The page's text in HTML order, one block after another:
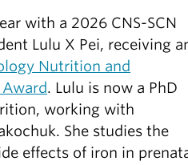
with a 2026 CNS-SCN
Lulu X Pei, receiving
Nutrition and
. Lulu is now a PhD
working with
She studies the
effects of iron in